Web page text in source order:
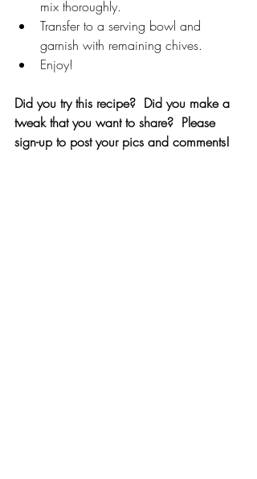
mix thoroughly.
Transfer to a serving bowl and
garnish with remaining chives.
Enjoy!
Did you try this recipe?  Did you make a
tweak that you want to share?  Please
sign-up to post your pics and comments!